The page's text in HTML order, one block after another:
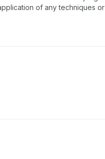
of any techniques